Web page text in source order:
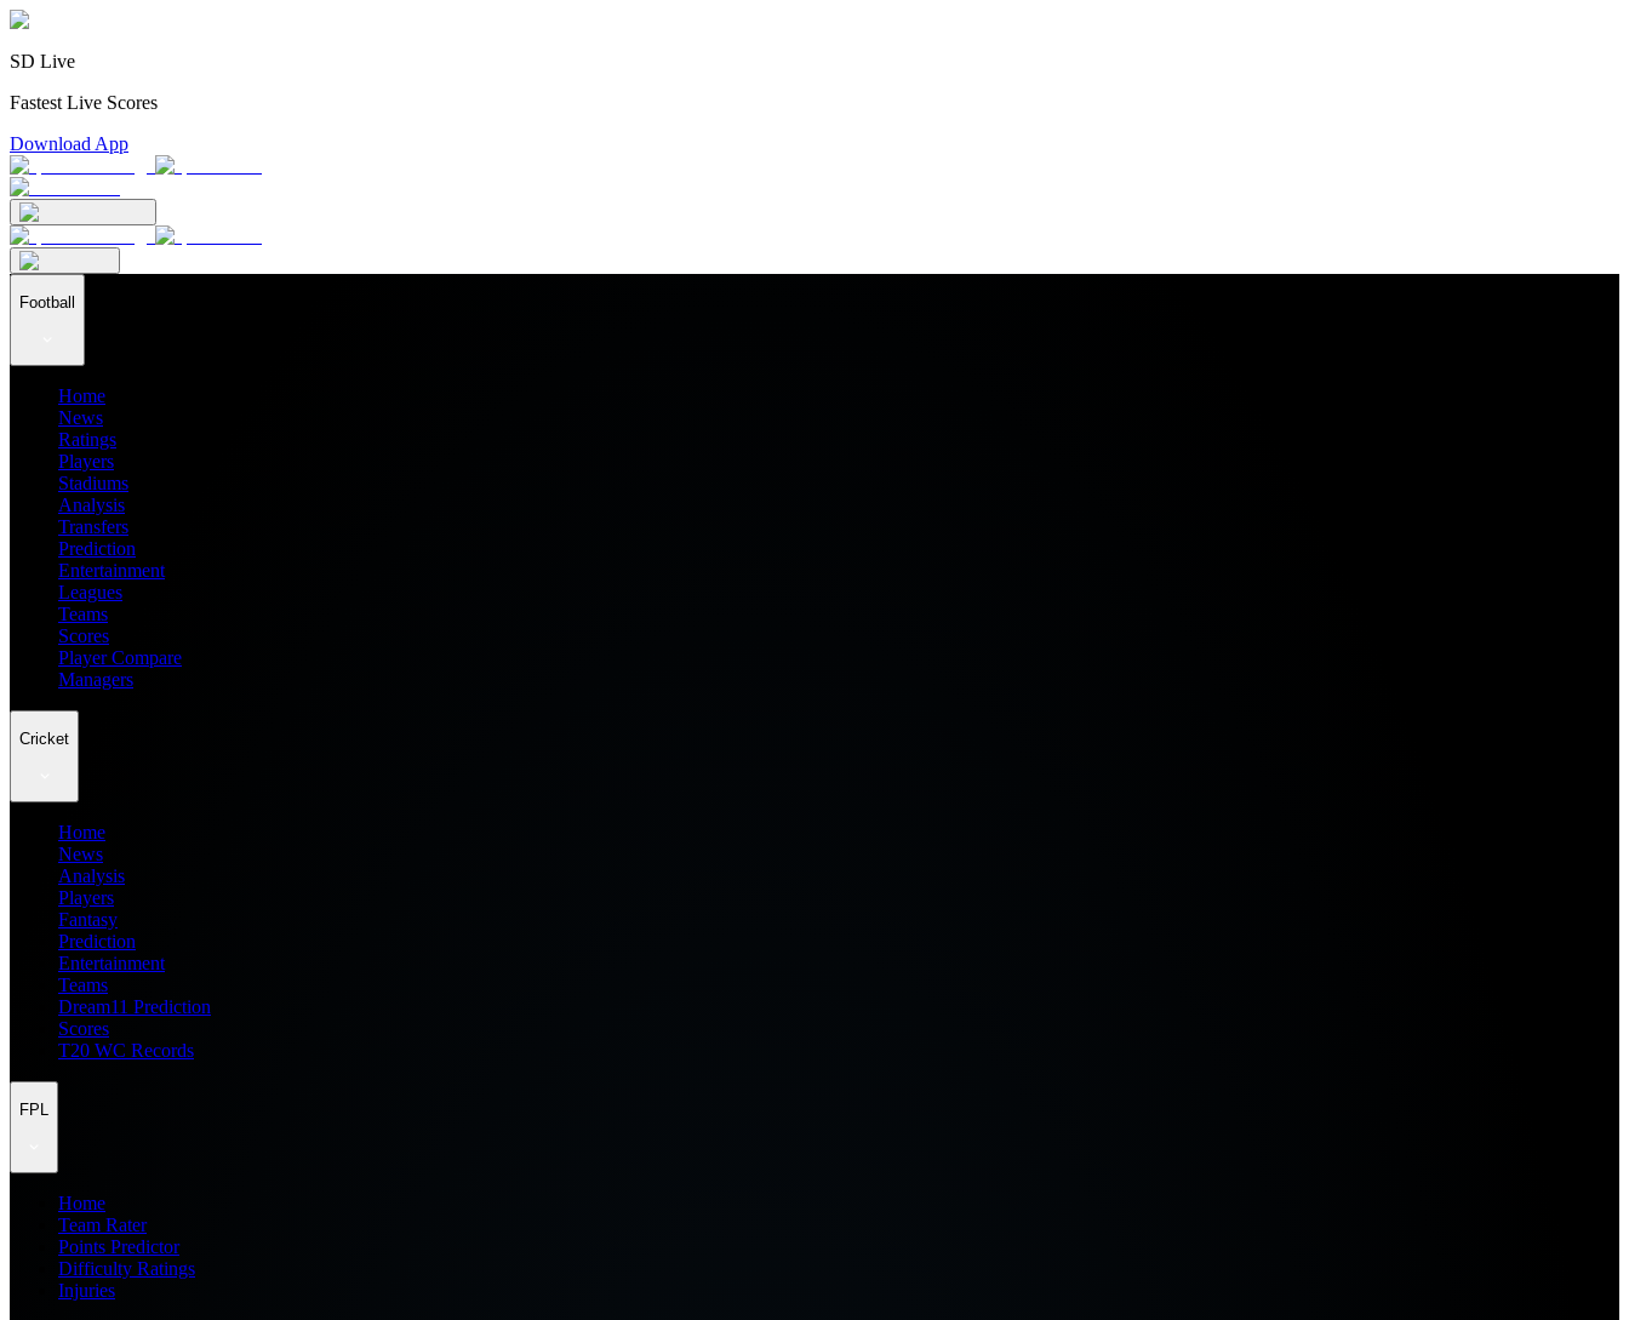
SD Live
Fastest Live Scores
Download App
Football
Home
News
Ratings
Players
Stadiums
Analysis
Transfers
Prediction
Entertainment
Leagues
Teams
Scores
Player Compare
Managers
Cricket
Home
News
Analysis
Players
Fantasy
Prediction
Entertainment
Teams
Dream11 Prediction
Scores
T20 WC Records
FPL
Home
Team Rater
Points Predictor
Difficulty Ratings
Injuries